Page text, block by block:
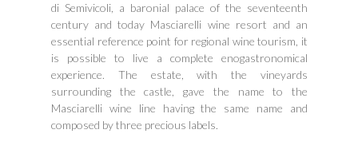
di Semivicoli, a baronial palace of the seventeenth
century and today Masciarelli wine resort and an
essential reference point for regional wine tourism, it
is possible to live a complete enogastronomical
experience. The estate, with the vineyards
surrounding the castle, gave the name to the
Masciarelli wine line having the same name and
composed by three precious labels.